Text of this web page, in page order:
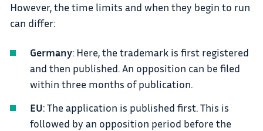
However, the time limits and when they begin to run
can differ:
Germany: Here, the trademark is first registered
and then published. An opposition can be filed
within three months of publication.
EU: The application is published first. This is
followed by an opposition period before the